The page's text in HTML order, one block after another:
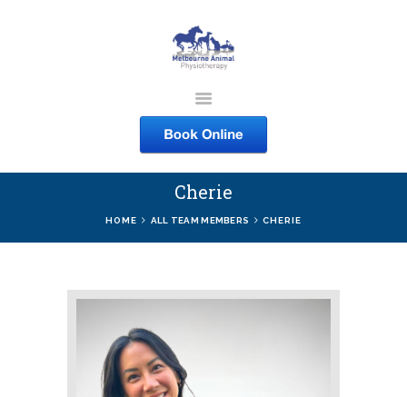
Cherie
HOME ALL TEAM MEMBERS CHERIE
MELBOURNE ANIMAL
PHYSIOTHERAPY
Melbourne Animal Physiotherapy caring for your pets
SERVICES
SHOP
WORK
BLOG